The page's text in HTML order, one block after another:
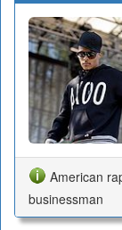
American
businessman